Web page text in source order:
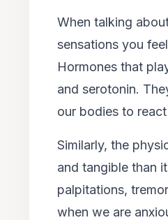
When talking
sensations you
Hormones that
and serotonin.
our bodies to
Similarly, the
and tangible than
palpitations,
when we are